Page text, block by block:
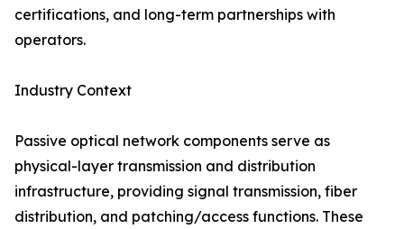
certifications, and long-term partnerships with
operators.
Industry Context
Passive optical network components serve as
physical-layer transmission and distribution
infrastructure, providing signal transmission, fiber
distribution, and patching/access functions. These